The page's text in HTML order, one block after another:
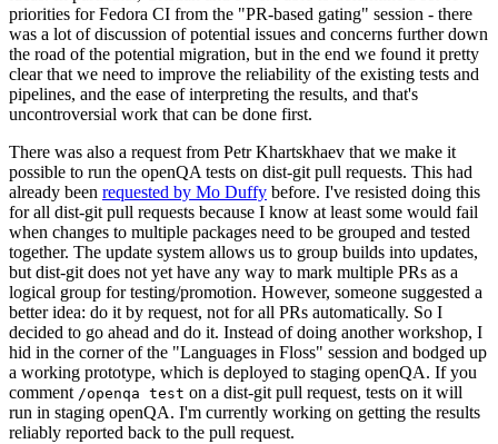
priorities for Fedora CI from the "PR-based gating" session - there
was a lot of discussion of potential issues and concerns further down
the road of the potential migration, but in the end we found it pretty
clear that we need to improve the reliability of the existing tests and
pipelines, and the ease of interpreting the results, and that's
uncontroversial work that can be done first.
There was also a request from Petr Khartskhaev that we make it
possible to run the openQA tests on dist-git pull requests. This had
already been requested by Mo Duffy before. I've resisted doing this
for all dist-git pull requests because I know at least some would fail
when changes to multiple packages need to be grouped and tested
together. The update system allows us to group builds into updates,
but dist-git does not yet have any way to mark multiple PRs as a
logical group for testing/promotion. However, someone suggested a
better idea: do it by request, not for all PRs automatically. So I
decided to go ahead and do it. Instead of doing another workshop, I
hid in the corner of the "Languages in Floss" session and bodged up
a working prototype, which is deployed to staging openQA. If you
comment /openqa test on a dist-git pull request, tests on it will
run in staging openQA. I'm currently working on getting the results
reliably reported back to the pull request.